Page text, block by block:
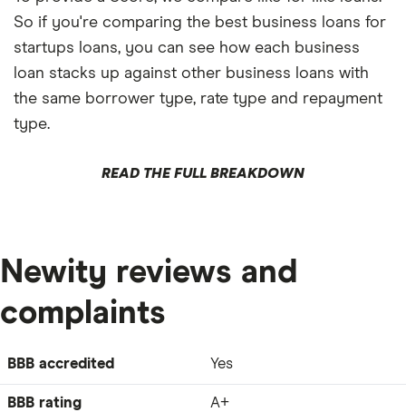
So if you're comparing the best business loans for
startups loans, you can see how each business
loan stacks up against other business loans with
the same borrower type, rate type and repayment
type.
READ THE FULL BREAKDOWN
Newity reviews and
complaints
BBB accredited Yes
BBB rating A+